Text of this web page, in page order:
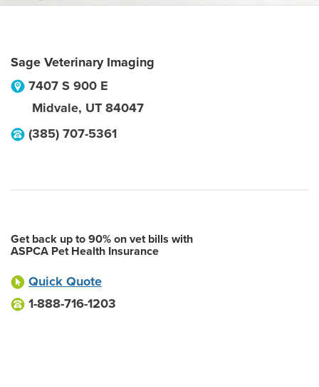
Sage Veterinary Imaging
7407 S 900 E
Midvale, UT 84047
(385) 707-5361
Get back up to 90% on vet bills with
ASPCA Pet Health Insurance
Quick Quote
1-888-716-1203